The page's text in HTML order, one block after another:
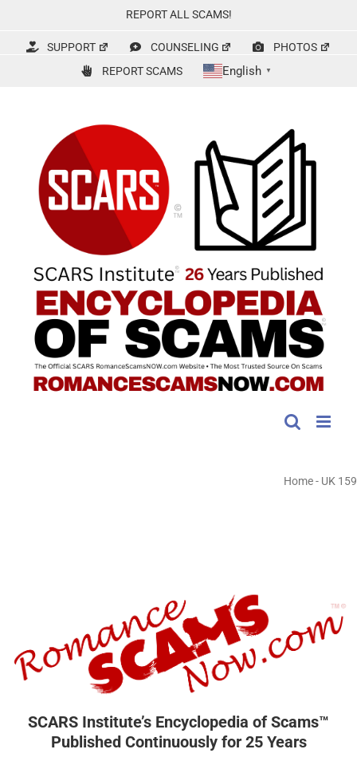
content
REPORT ALL SCAMS!
SUPPORT COUNSELING
PHOTOS
REPORT SCAMS
English ▼
Home- UK 159
SCARS Institute’s Encyclopedia of Scams™
Published Continuously for 25 Years